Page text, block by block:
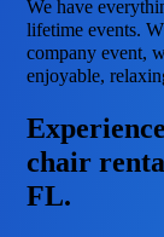
We have
lifetime events.
company event,
enjoyable,
chair
FL.